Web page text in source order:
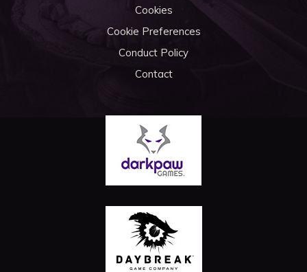
Cookies
Cookie Preferences
Conduct Policy
Contact